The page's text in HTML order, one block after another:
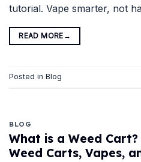
tutorial. Vape smarter, not
READ MORE →
Posted in Blog
BLOG
What is a Weed
Weed Carts, Vapes,